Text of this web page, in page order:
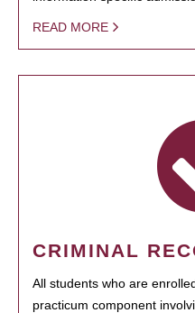
READ MORE
CRIMINAL
All students who are
practicum component